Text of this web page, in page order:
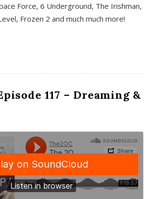
Force, 6 Underground, The Irishman,
Frozen 2 and much much more!
117 – Dreaming &